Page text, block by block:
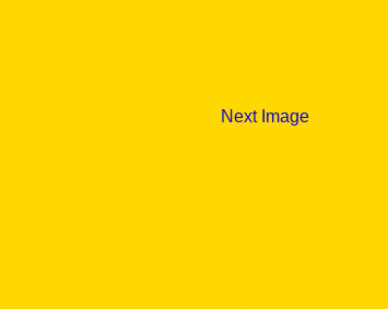
Next Image